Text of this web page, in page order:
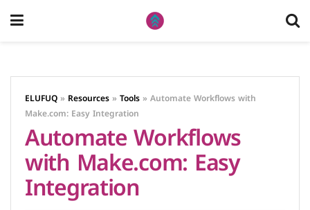
ELUFUQ » Resources »Tools »Automate Workflows with
Make.com: Easy Integration
Automate Workflows
with Make.com: Easy
Integration